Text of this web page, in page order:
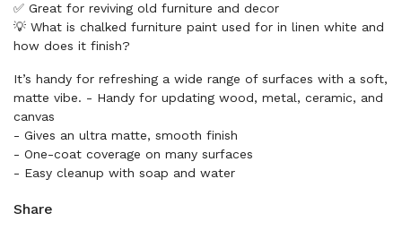
✅ Great for reviving old furniture and decor
💡 What is chalked furniture paint used for in linen white and
how does it finish?
It’s handy for refreshing a wide range of surfaces with a soft,
matte vibe. - Handy for updating wood, metal, ceramic, and
canvas
- Gives an ultra matte, smooth finish
- One-coat coverage on many surfaces
- Easy cleanup with soap and water
Share